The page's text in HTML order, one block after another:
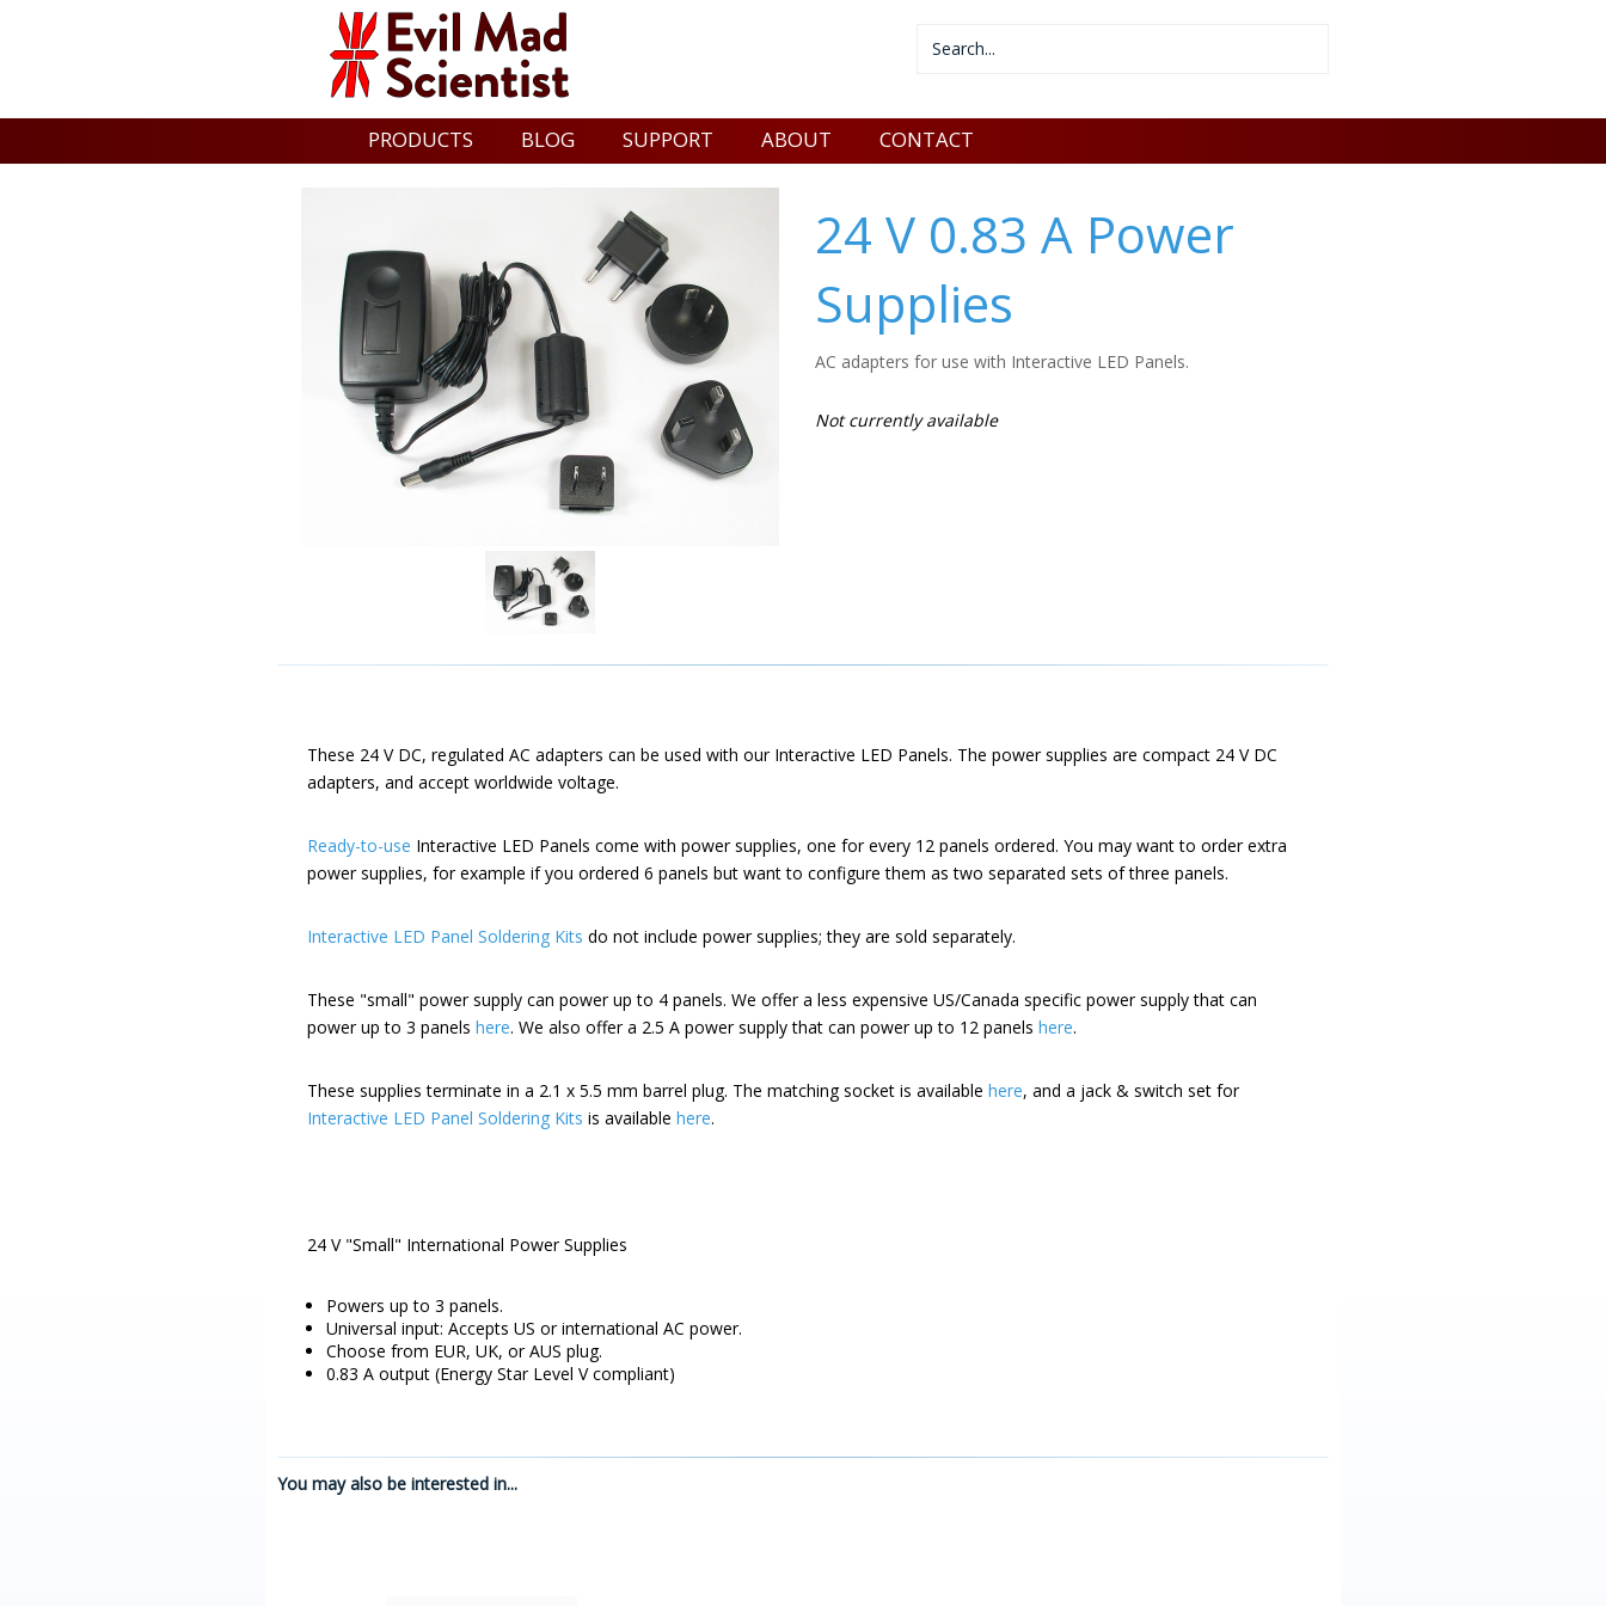
PRODUCTS BLOG SUPPORT ABOUT CONTACT
24 V 0.83 A Power
Supplies
AC adapters for use with Interactive LED Panels.
Not currently available
These 24 V DC, regulated AC adapters can be used with our Interactive LED Panels. The power supplies are compact 24 V DC
adapters, and accept worldwide voltage.
Ready-to-use Interactive LED Panels come with power supplies, one for every 12 panels ordered. You may want to order extra
power supplies, for example if you ordered 6 panels but want to configure them as two separated sets of three panels.
Interactive LED Panel Soldering Kits do not include power supplies; they are sold separately.
These "small" power supply can power up to 4 panels. We offer a less expensive US/Canada specific power supply that can
power up to 3 panels here. We also offer a 2.5 A power supply that can power up to 12 panels here.
These supplies terminate in a 2.1 x 5.5 mm barrel plug. The matching socket is available here, and a jack & switch set for
Interactive LED Panel Soldering Kits is available here.
24 V "Small" International Power Supplies
Powers up to 3 panels.
Universal input: Accepts US or international AC power.
Choose from EUR, UK, or AUS plug.
0.83 A output (Energy Star Level V compliant)
You may also be interested in...